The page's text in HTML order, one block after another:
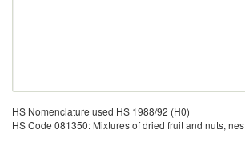
HS Nomenclature used HS 1988/92 (H0)
HS Code 081350: Mixtures of dried fruit and nuts, nes